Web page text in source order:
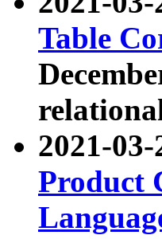
Table
2021-
Product